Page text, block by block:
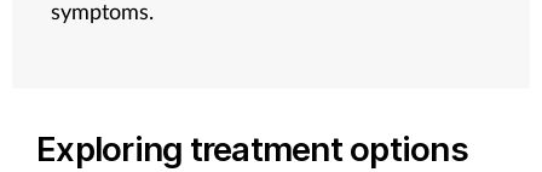
symptoms.
Exploring treatment options